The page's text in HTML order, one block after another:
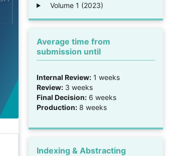
Volume 1 (2023)
Average time from
submission until
Internal Review: 1 weeks
Review: 3 weeks
Final Decision: 6 weeks
Production: 8 weeks
Indexing & Abstracting